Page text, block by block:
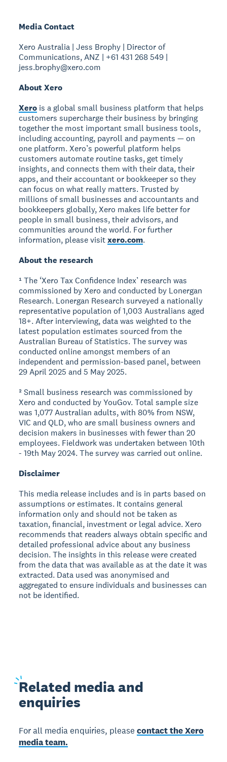
Media Contact
Xero Australia | Jess Brophy | Director of
Communications, ANZ | +61 431 268 549 |
jess.brophy@xero.com
About Xero
Xero is a global small business platform that helps
customers supercharge their business by bringing
together the most important small business tools,
including accounting, payroll and payments — on
one platform. Xero’s powerful platform helps
customers automate routine tasks, get timely
insights, and connects them with their data, their
apps, and their accountant or bookkeeper so they
can focus on what really matters. Trusted by
millions of small businesses and accountants and
bookkeepers globally, Xero makes life better for
people in small business, their advisors, and
communities around the world. For further
information, please visitxero.com.
About the research
¹ The ‘Xero Tax Confidence Index’ research was
commissioned by Xero and conducted by Lonergan
Research. Lonergan Research surveyed a nationally
representative population of 1,003 Australians aged
18+. After interviewing, data was weighted to the
latest population estimates sourced from the
Australian Bureau of Statistics. The survey was
conducted online amongst members of an
independent and permission-based panel, between
29 April 2025 and 5 May 2025.
² Small business research was commissioned by
Xero and conducted by YouGov. Total sample size
was 1,077 Australian adults, with 80% from NSW,
VIC and QLD, who are small business owners and
decision makers in businesses with fewer than 20
employees. Fieldwork was undertaken between 10th
- 19th May 2024. The survey was carried out online.
Disclaimer
This media release includes and is in parts based on
assumptions or estimates. It contains general
information only and should not be taken as
taxation, financial, investment or legal advice. Xero
recommends that readers always obtain specific and
detailed professional advice about any business
decision. The insights in this release were created
from the data that was available as at the date it was
extracted. Data used was anonymised and
aggregated to ensure individuals and businesses can
not be identified.
Related media and
enquiries
For all media enquiries, pleasecontact the Xero
media team.